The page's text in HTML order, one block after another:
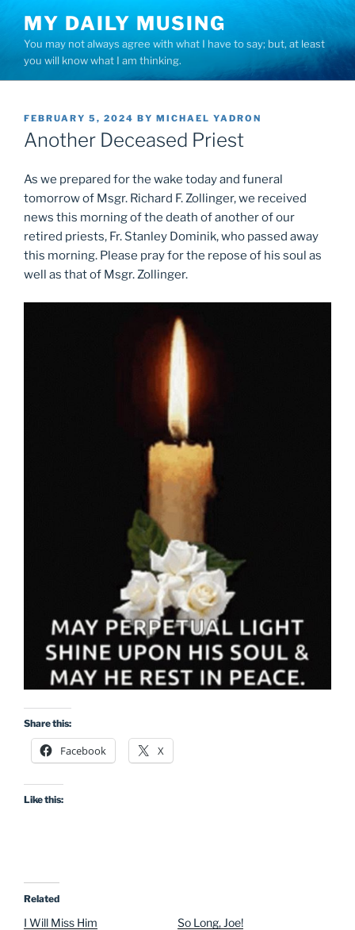
content
MY DAILY MUSING
You may not always agree with what I have to say; but, at least
you will know what I am thinking.
POSTED
ON
FEBRUARY 5, 2024 BY MICHAEL YADRON
Another Deceased Priest
As we prepared for the wake today and funeral
tomorrow of Msgr. Richard F. Zollinger, we received
news this morning of the death of another of our
retired priests, Fr. Stanley Dominik, who passed away
this morning. Please pray for the repose of his soul as
well as that of Msgr. Zollinger.
Share this:
Facebook X
Like this:
Related
I Will Miss Him
So Long, Joe!